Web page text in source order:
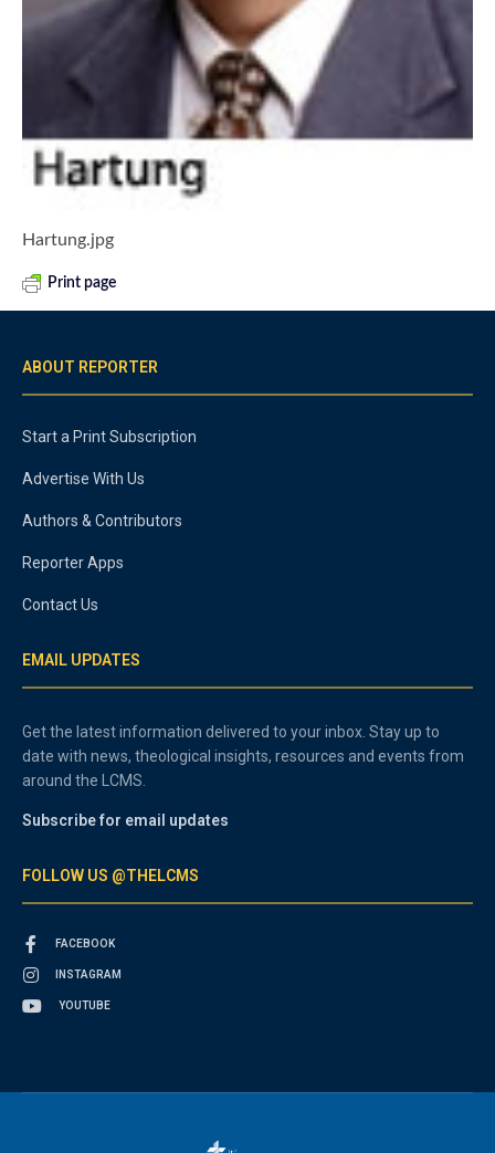
Hartung.jpg
Print page
ABOUT REPORTER
Start a Print Subscription
Advertise With Us
Authors & Contributors
Reporter Apps
Contact Us
EMAIL UPDATES
Get the latest information delivered to your inbox. Stay up to
date with news, theological insights, resources and events from
around the LCMS.
Subscribe for email updates
FOLLOW US @THELCMS
FACEBOOK
INSTAGRAM
YOUTUBE